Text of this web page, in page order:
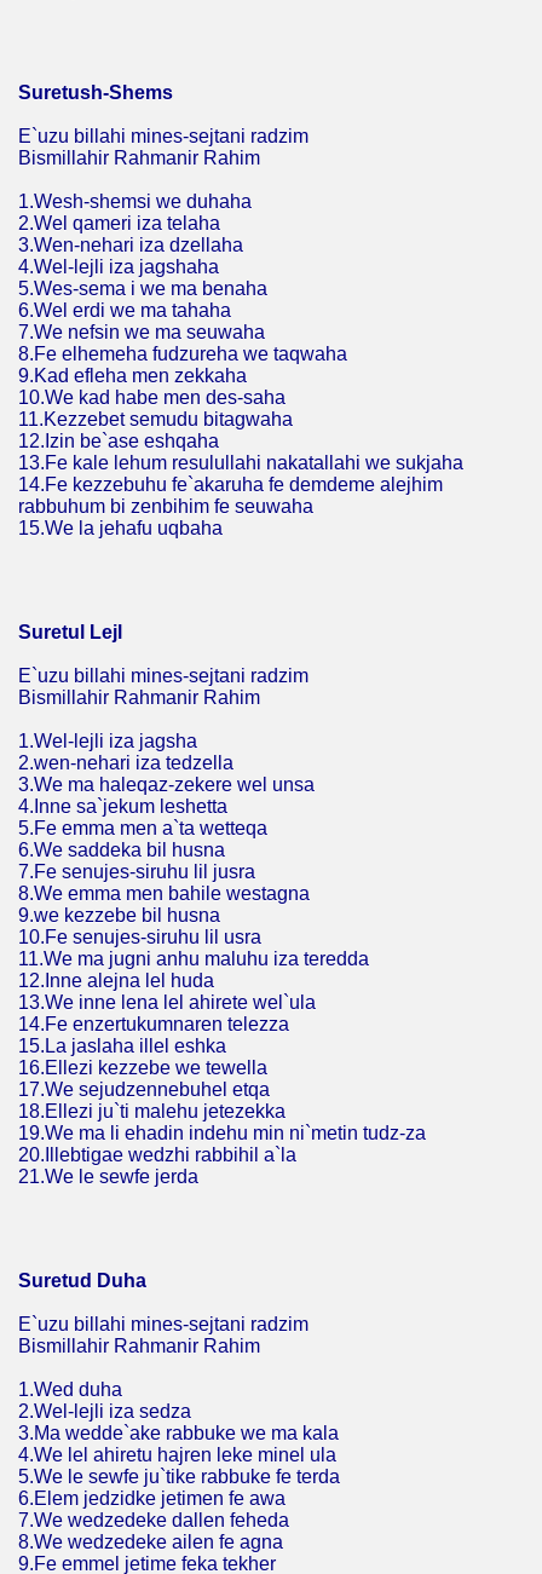
Suretush-Shems
E`uzu billahi mines-sejtani radzim
Bismillahir Rahmanir Rahim
1.Wesh-shemsi we duhaha
2.Wel qameri iza telaha
3.Wen-nehari iza dzellaha
4.Wel-lejli iza jagshaha
5.Wes-sema i we ma benaha
6.Wel erdi we ma tahaha
7.We nefsin we ma seuwaha
8.Fe elhemeha fudzureha we taqwaha
9.Kad efleha men zekkaha
10.We kad habe men des-saha
11.Kezzebet semudu bitagwaha
12.Izin be`ase eshqaha
13.Fe kale lehum resulullahi nakatallahi we sukjaha
14.Fe kezzebuhu fe`akaruha fe demdeme alejhim
rabbuhum bi zenbihim fe seuwaha
15.We la jehafu uqbaha
Suretul Lejl
E`uzu billahi mines-sejtani radzim
Bismillahir Rahmanir Rahim
1.Wel-lejli iza jagsha
2.wen-nehari iza tedzella
3.We ma haleqaz-zekere wel unsa
4.Inne sa`jekum leshetta
5.Fe emma men a`ta wetteqa
6.We saddeka bil husna
7.Fe senujes-siruhu lil jusra
8.We emma men bahile westagna
9.we kezzebe bil husna
10.Fe senujes-siruhu lil usra
11.We ma jugni anhu maluhu iza teredda
12.Inne alejna lel huda
13.We inne lena lel ahirete wel`ula
14.Fe enzertukumnaren telezza
15.La jaslaha illel eshka
16.Ellezi kezzebe we tewella
17.We sejudzennebuhel etqa
18.Ellezi ju`ti malehu jetezekka
19.We ma li ehadin indehu min ni`metin tudz-za
20.Illebtigae wedzhi rabbihil a`la
21.We le sewfe jerda
Suretud Duha
E`uzu billahi mines-sejtani radzim
Bismillahir Rahmanir Rahim
1.Wed duha
2.Wel-lejli iza sedza
3.Ma wedde`ake rabbuke we ma kala
4.We lel ahiretu hajren leke minel ula
5.We le sewfe ju`tike rabbuke fe terda
6.Elem jedzidke jetimen fe awa
7.We wedzedeke dallen feheda
8.We wedzedeke ailen fe agna
9.Fe emmel jetime feka tekher